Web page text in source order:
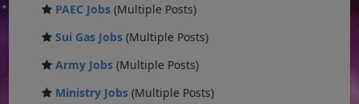
PAEC Jobs (Multiple Posts)
Sui Gas Jobs (Multiple Posts)
Army Jobs (Multiple Posts)
Ministry Jobs (Multiple Posts)